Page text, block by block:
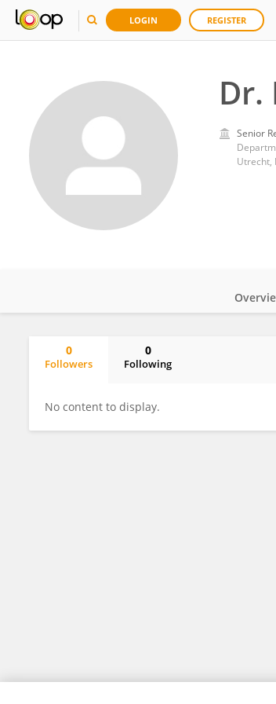
LOGIN REGISTER
Dr.
Senior
Utrecht,
0
Followers
0
Following
No content to display.